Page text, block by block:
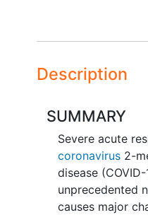
Description
SUMMARY
Severe acute
coronavirus2-
disease
unprecedented
causes major